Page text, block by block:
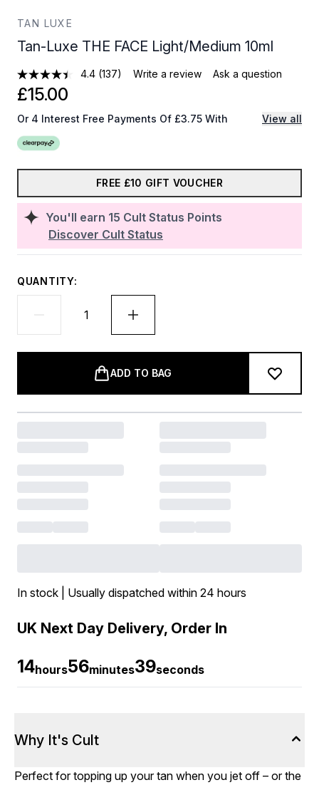
TAN LUXE
Tan-Luxe THE FACE Light/Medium 10ml
4.4 (137) Write a review Ask a question
You'll earn 15 Cult Status Points
Discover Cult Status
£15.00
Or 4 Interest Free Payments Of £3.75 With View all
FREE £10 GIFT VOUCHER
QUANTITY:
ADD TO BAG
In stock | Usually dispatched within 24 hours
UK Next Day Delivery, Order In
14hours56minutes38seconds
Why It's Cult
Perfect for topping up your tan when you jet off – or the